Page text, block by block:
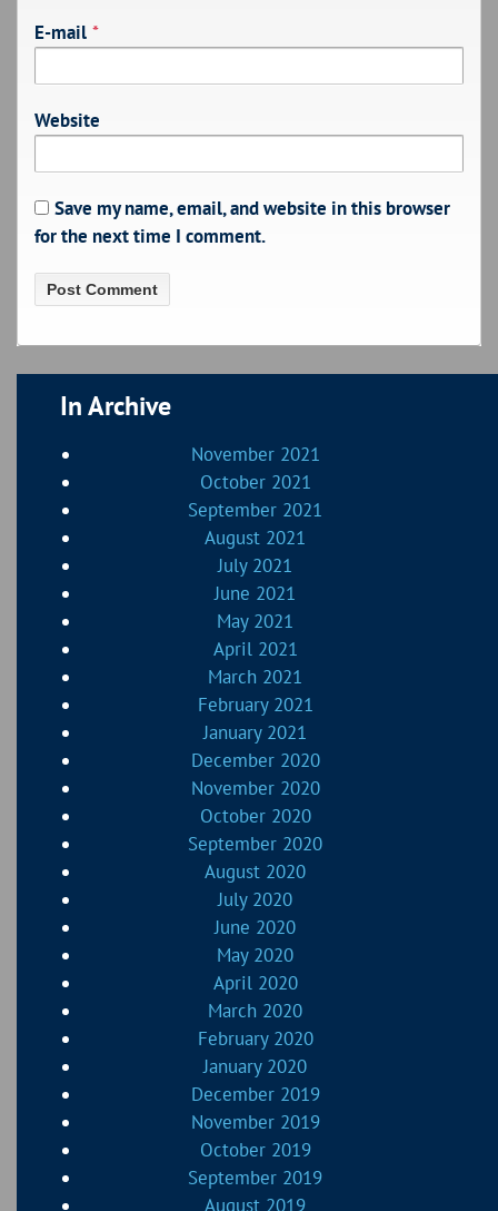
E-mail *
Website
Save my name, email, and website in this browser
for the next time I comment.
In Archive
November 2021
October 2021
September 2021
August 2021
July 2021
June 2021
May 2021
April 2021
March 2021
February 2021
January 2021
December 2020
November 2020
October 2020
September 2020
August 2020
July 2020
June 2020
May 2020
April 2020
March 2020
February 2020
January 2020
December 2019
November 2019
October 2019
September 2019
August 2019